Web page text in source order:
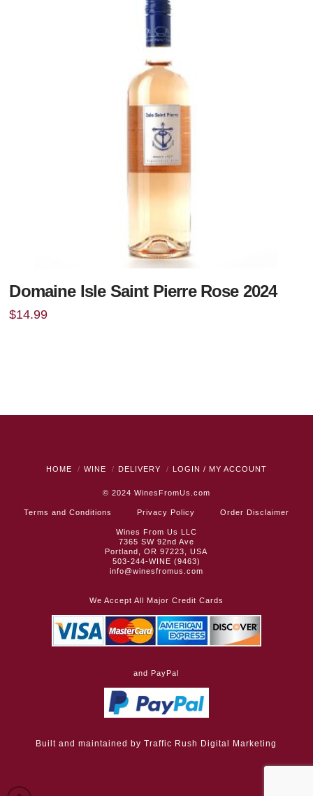
Domaine Isle Saint Pierre Rose 2024
$14.99
HOME WINE DELIVERY LOGIN / MY ACCOUNT
© 2024 WinesFromUs.com
Terms and Conditions Privacy Policy Order Disclaimer
Wines From Us LLC
7365 SW 92nd Ave
Portland, OR 97223, USA
503-244-WINE (9463)
info@winesfromus.com
We Accept All Major Credit Cards
and PayPal
Built and maintained byTraffic Rush Digital Marketing